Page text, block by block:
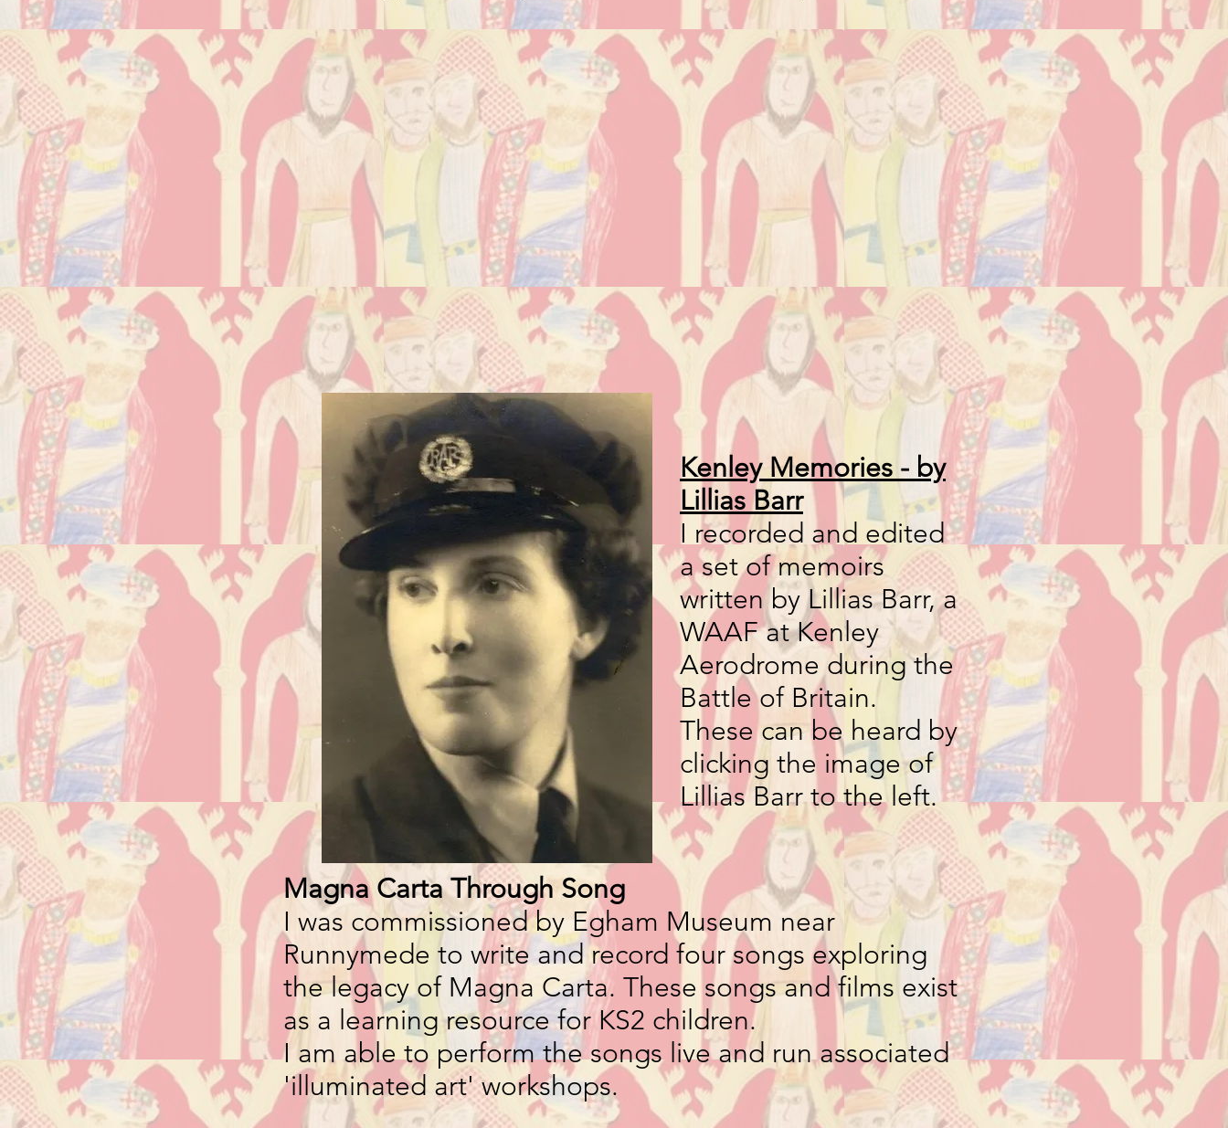
Kenley Memories - by
Lillias Barr
I recorded and edited
a set of memoirs
written by Lillias Barr, a
WAAF at Kenley
Aerodrome during the
Battle of Britain.
These can be heard by
clicking the image of
Lillias Barr to the left.
Magna Carta Through Song
I was commissioned by Egham Museum near
Runnymede to write and record four songs exploring
the legacy of Magna Carta. These songs and films exist
as a learning resource for KS2 children.
I am able to perform the songs live and run associated
'illuminated art' workshops.